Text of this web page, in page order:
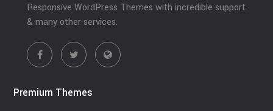
Responsive WordPress Themes with incredible support
& many other services.
Premium Themes